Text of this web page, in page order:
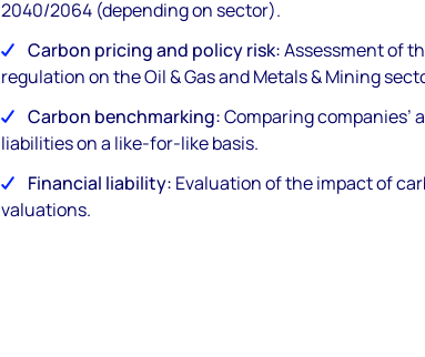
2040/2064 (depending on sector).
Carbon pricing and policy risk:Assessment of
regulation on the Oil & Gas and Metals & Mining
Carbon benchmarking:Comparing companies’
liabilities on a like-for-like basis.
Financial liability: Evaluation of the impact of
valuations.